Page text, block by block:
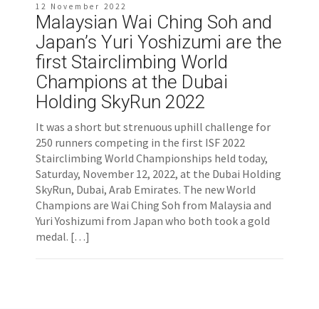
12 November 2022
Malaysian Wai Ching Soh and
Japan’s Yuri Yoshizumi are the
first Stairclimbing World
Champions at the Dubai
Holding SkyRun 2022
It was a short but strenuous uphill challenge for
250 runners competing in the first ISF 2022
Stairclimbing World Championships held today,
Saturday, November 12, 2022, at the Dubai Holding
SkyRun, Dubai, Arab Emirates. The new World
Champions are Wai Ching Soh from Malaysia and
Yuri Yoshizumi from Japan who both took a gold
medal. […]